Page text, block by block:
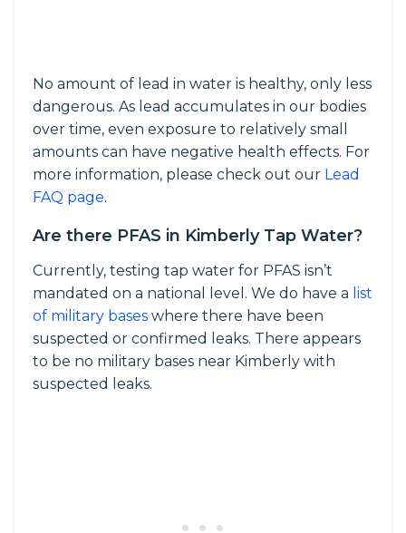
No amount of lead in water is healthy, only less
dangerous. As lead accumulates in our bodies
over time, even exposure to relatively small
amounts can have negative health effects. For
more information, please check out our Lead
FAQ page.
Are there PFAS in Kimberly Tap Water?
Currently, testing tap water for PFAS isn’t
mandated on a national level. We do have a list
of military bases where there have been
suspected or confirmed leaks. There appears
to be no military bases near Kimberly with
suspected leaks.